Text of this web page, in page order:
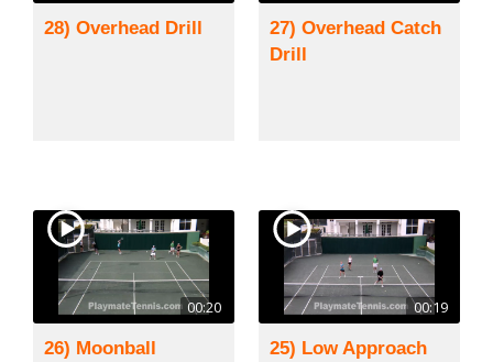
28) Overhead Drill
27) Overhead Catch
Drill
00:20
26) Moonball
00:19
25) Low Approach